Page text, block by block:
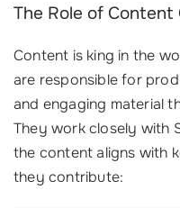
The Role of Content
Content is king in the
are responsible for
and engaging material
They work closely with
the content aligns with
they contribute: